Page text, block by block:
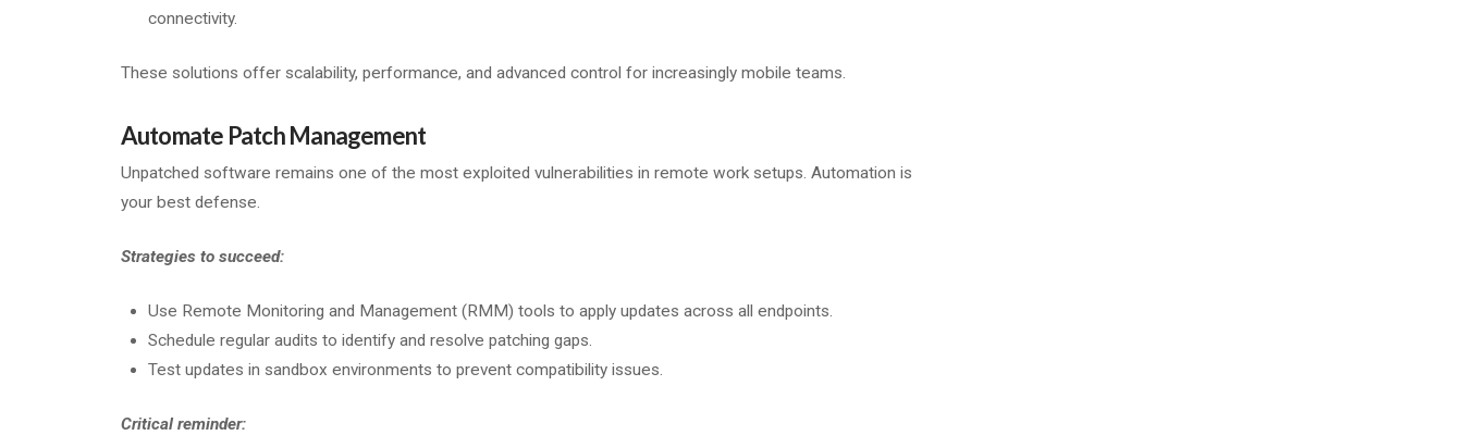
connectivity.
These solutions offer scalability, performance, and advanced control for increasingly mobile teams.
Automate Patch Management
Unpatched software remains one of the most exploited vulnerabilities in remote work setups. Automation is
your best defense.
Strategies to succeed:
Use Remote Monitoring and Management (RMM) tools to apply updates across all endpoints.
Schedule regular audits to identify and resolve patching gaps.
Test updates in sandbox environments to prevent compatibility issues.
Critical reminder: